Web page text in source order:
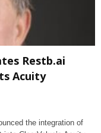
Restb.ai
Acuity
the integration of